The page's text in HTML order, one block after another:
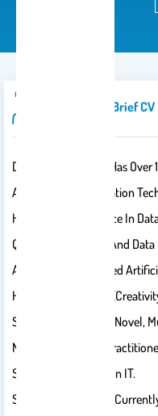
Introduction/brief CV
Dr. Najwa Alghmadi Has Over
And Leading Information
Has A Long Experience In
Qualitative Analysis And
Also An Accomplished
Her Three Key Skills
Solving)​ To Conduct Novel,
Najwa Is Also A UX
Social Entrepreneur In IT.
She Established And